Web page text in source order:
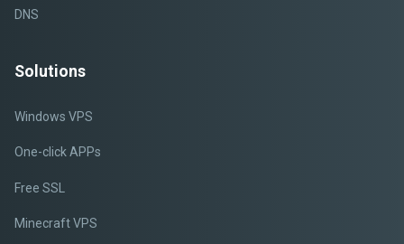
DNS
Solutions
Windows VPS
One-click APPs
Free SSL
Minecraft VPS